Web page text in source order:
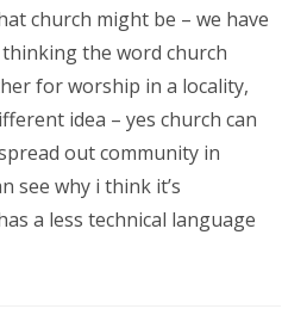
church might be – we have
the word church
for worship in a locality,
idea – yes church can
out community in
see why i think it’s
a less technical language